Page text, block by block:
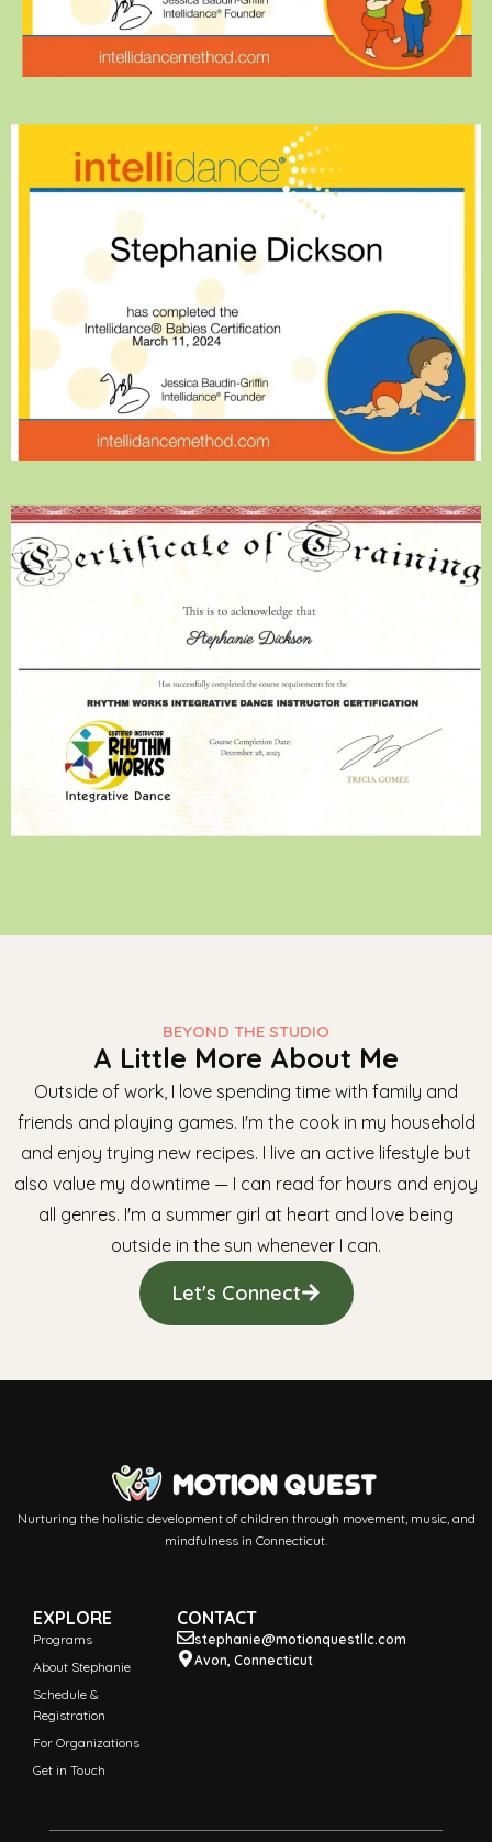
BEYOND THE STUDIO
A Little More About Me
Outside of work, I love spending time with family and
friends and playing games. I'm the cook in my household
and enjoy trying new recipes. I live an active lifestyle but
also value my downtime — I can read for hours and enjoy
all genres. I'm a summer girl at heart and love being
outside in the sun whenever I can.
Let's Connect
Nurturing the holistic development of children through movement, music, and
mindfulness in Connecticut.
EXPLORE
Programs
About Stephanie
Schedule &
Registration
For Organizations
Get in Touch
CONTACT
stephanie@motionquestllc.com
Avon, Connecticut